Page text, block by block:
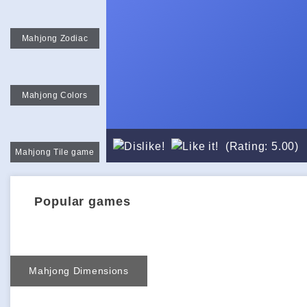
Mahjong Zodiac
Mahjong Colors
Mahjong Tile game
(Rating: 5.00)
Popular games
Mahjong Dimensions